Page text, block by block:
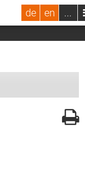
de en ...